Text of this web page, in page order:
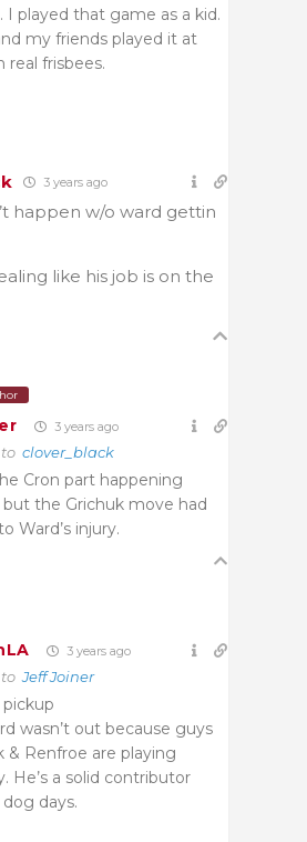
I played that game as a kid.
my friends played it at
real frisbees.
3 years ago
happen w/o ward gettin
like his job is on the
3 years ago
clover_black
Cron part happening
the Grichuk move had
Ward’s injury.
3 years ago
toJeff Joiner
pickup
wasn’t out because guys
& Renfroe are playing
He’s a solid contributor
days.